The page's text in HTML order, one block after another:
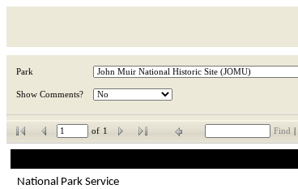
Park
Show Comments?
of 1 Find
National Park Service